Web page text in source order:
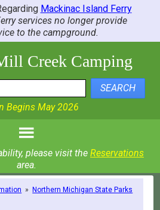
Mackinac Island Ferry
services no longer provide
to the campground.
Creek Camping
SEARCH
Begins May 2026
please visit the Reservations
area.
»Northern Michigan State Parks